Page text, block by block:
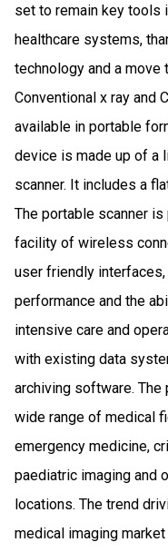
set to remain key tools
healthcare systems,
technology and a
Conventional x ray and
available in portable
device is made up of a
scanner. It includes a
The portable scanner
facility of wireless
user friendly
performance and the
intensive care and
with existing data
archiving software.
wide range of medical
emergency medicine,
paediatric imaging and
locations. The trend
medical imaging